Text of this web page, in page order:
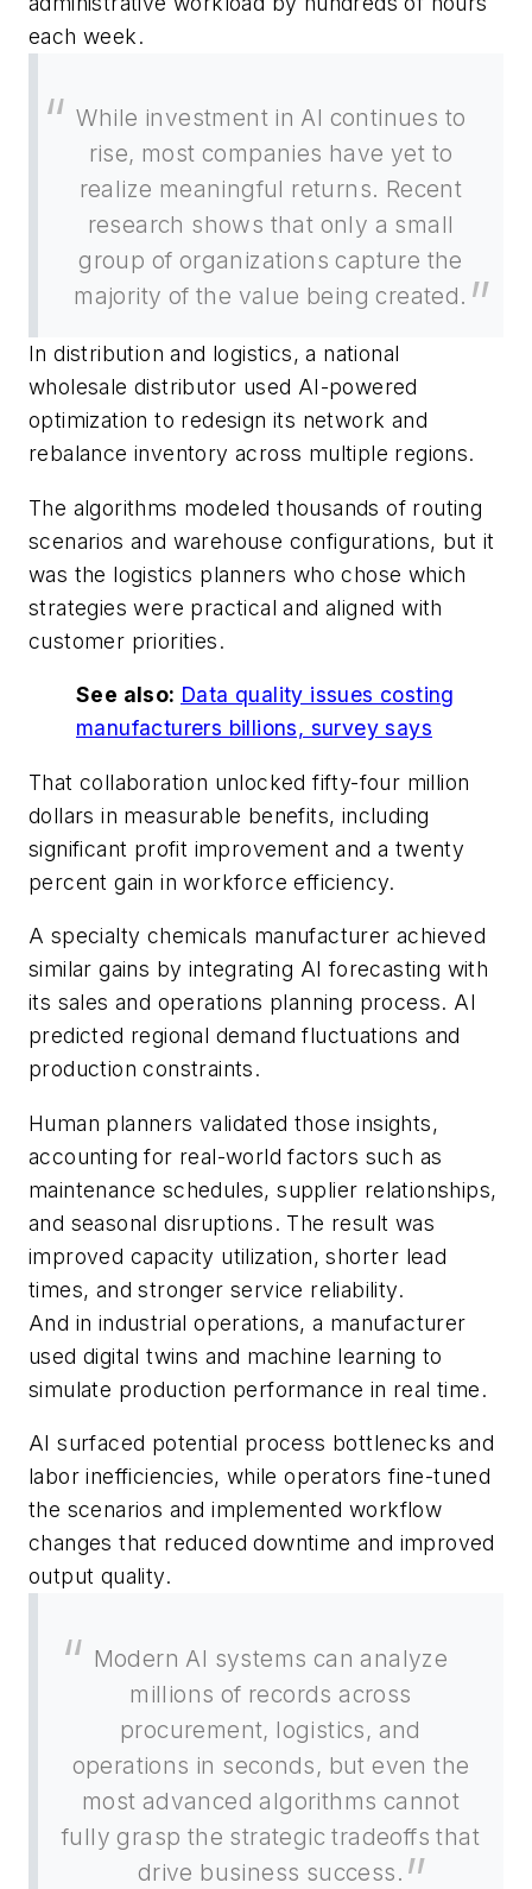
each week.
While investment in AI continues to
rise, most companies have yet to
realize meaningful returns. Recent
research shows that only a small
group of organizations capture the
majority of the value being created.
In distribution and logistics, a national
wholesale distributor used AI-powered
optimization to redesign its network and
rebalance inventory across multiple regions.
The algorithms modeled thousands of routing
scenarios and warehouse configurations, but it
was the logistics planners who chose which
strategies were practical and aligned with
customer priorities.
See also: Data quality issues costing
manufacturers billions, survey says
That collaboration unlocked fifty-four million
dollars in measurable benefits, including
significant profit improvement and a twenty
percent gain in workforce efficiency.
A specialty chemicals manufacturer achieved
similar gains by integrating AI forecasting with
its sales and operations planning process. AI
predicted regional demand fluctuations and
production constraints.
Human planners validated those insights,
accounting for real-world factors such as
maintenance schedules, supplier relationships,
and seasonal disruptions. The result was
improved capacity utilization, shorter lead
times, and stronger service reliability.
And in industrial operations, a manufacturer
used digital twins and machine learning to
simulate production performance in real time.
AI surfaced potential process bottlenecks and
labor inefficiencies, while operators fine-tuned
the scenarios and implemented workflow
changes that reduced downtime and improved
output quality.
Modern AI systems can analyze
millions of records across
procurement, logistics, and
operations in seconds, but even the
most advanced algorithms cannot
fully grasp the strategic tradeoffs that
drive business success.